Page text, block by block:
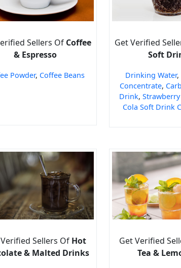
Sellers Of Coffee
& Espresso
Powder, Coffee Beans
Get Verified
Soft
Drinking Water,
Concentrate,
Drink,
Cola Soft Drink
Sellers Of Hot
& Malted Drinks
Get Verified
Tea &